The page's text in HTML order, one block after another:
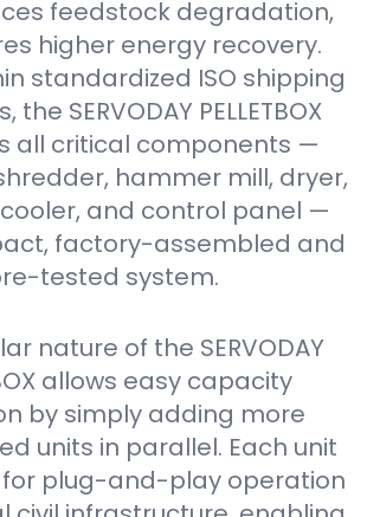
feedstock degradation,
higher energy recovery.
standardized ISO shipping
SERVODAY PELLETBOX
all critical components —
hammer mill, dryer,
and control panel —
factory-assembled and
tested system.
nature of the SERVODAY
allows easy capacity
by simply adding more
units in parallel. Each unit
for plug-and-play operation